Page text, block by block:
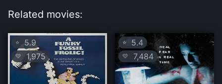
Related movies:
⭐ 5.9
💛 1,975
⭐ 5.4
💛 7,484